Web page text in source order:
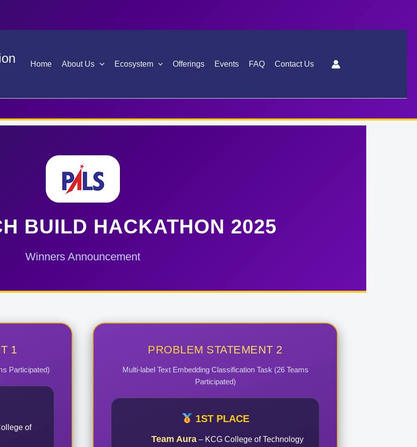
Home About Us Ecosystem Offerings Events FAQ Contact Us
BUILD HACKATHON 2025
Winners Announcement
1
Participated)
of
PROBLEM STATEMENT 2
Multi-label Text Embedding Classification Task (26 Teams
Participated)
1ST PLACE
Team Aura– KCG College of Technology